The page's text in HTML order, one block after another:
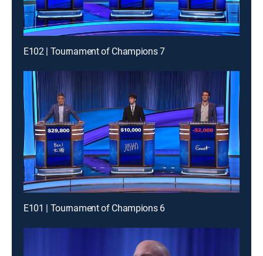
E102 | Tournament of Champions 7
E101 | Tournament of Champions 6